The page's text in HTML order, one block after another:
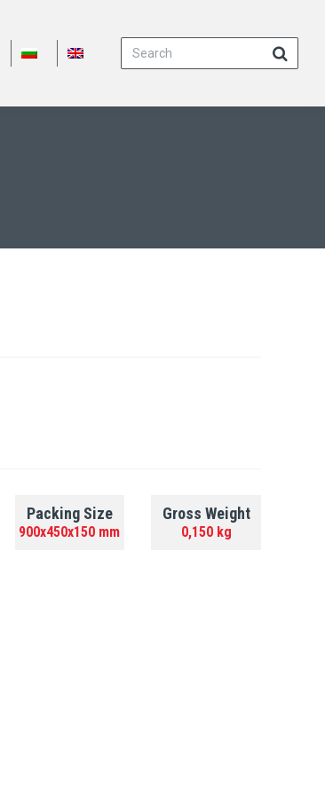
Search:
Packing Size
900x450x150 mm
Gross Weight
0,150 kg